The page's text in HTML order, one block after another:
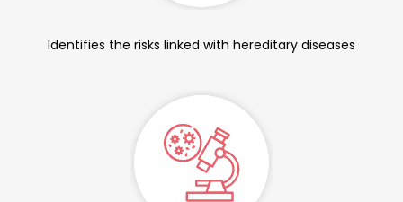
Identifies the risks linked with hereditary diseases